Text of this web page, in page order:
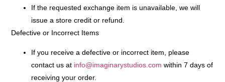
If the requested exchange item is unavailable, we will
issue a store credit or refund.
Defective or Incorrect Items
If you receive a defective or incorrect item, please
contact us at info@imaginarystudios.com within7 days of
receiving your order.